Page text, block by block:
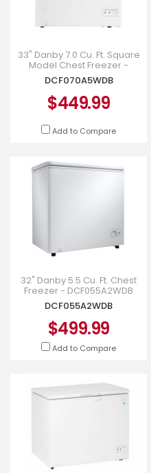
33" Danby 7.0 Cu. Ft. Square
Model Chest Freezer -
DCF070A5WDB
DCF070A5WDB
$449.99
Add to Compare
32" Danby 5.5 Cu. Ft. Chest
Freezer - DCF055A2WDB
DCF055A2WDB
$499.99
Add to Compare